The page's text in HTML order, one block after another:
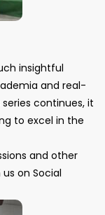
insightful
and real-
continues, it
to excel in the
and other
on Social